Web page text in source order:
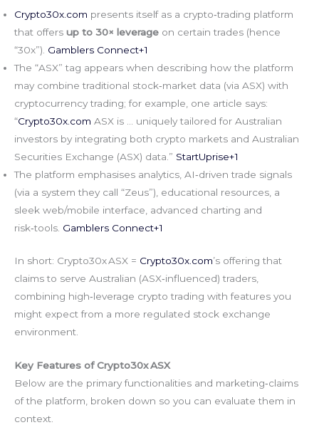
Crypto30x.com presents itself as a crypto‑trading platform
that offers up to 30× leverage on certain trades (hence
“30x”). Gamblers Connect+1
The “ASX” tag appears when describing how the platform
may combine traditional stock‑market data (via ASX) with
cryptocurrency trading; for example, one article says:
“Crypto30x.com ASX is … uniquely tailored for Australian
investors by integrating both crypto markets and Australian
Securities Exchange (ASX) data.” StartUprise+1
The platform emphasises analytics, AI‑driven trade signals
(via a system they call “Zeus”), educational resources, a
sleek web/mobile interface, advanced charting and
risk‑tools. Gamblers Connect+1
In short: Crypto30x ASX = Crypto30x.com’s offering that
claims to serve Australian (ASX‑influenced) traders,
combining high‑leverage crypto trading with features you
might expect from a more regulated stock exchange
environment.
Key Features of Crypto30x ASX
Below are the primary functionalities and marketing‑claims
of the platform, broken down so you can evaluate them in
context.